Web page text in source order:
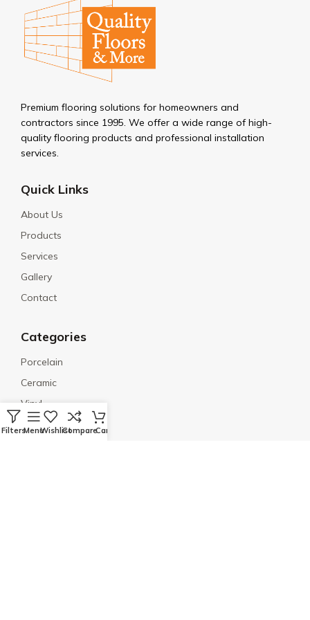
Premium flooring solutions for homeowners and
contractors since 1995. We offer a wide range of high-
quality flooring products and professional installation
services.
Quick Links
About Us
Products
Services
Gallery
Contact
Categories
Porcelain
Ceramic
Vinyl
Engineered Wood
FiltersMenuWishlistCompareCart